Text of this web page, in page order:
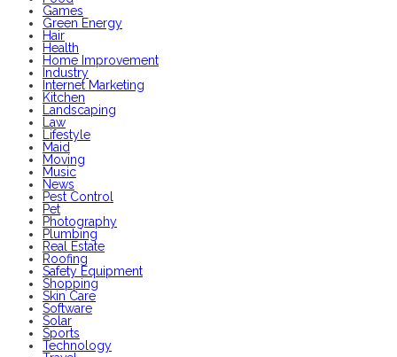
Games
Green Energy
Hair
Health
Home Improvement
Industry
Internet Marketing
Kitchen
Landscaping
Law
Lifestyle
Maid
Moving
Music
News
Pest Control
Pet
Photography
Plumbing
Real Estate
Roofing
Safety Equipment
Shopping
Skin Care
Software
Solar
Sports
Technology